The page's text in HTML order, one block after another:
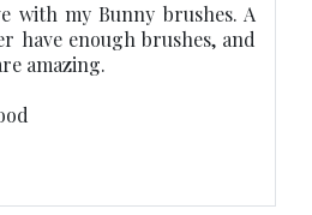
with my Bunny brushes. A
have enough brushes, and
amazing.